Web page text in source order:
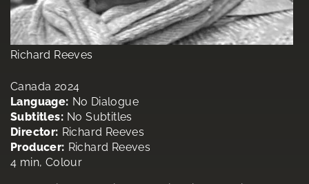
Richard Reeves
Canada 2024
Language: No Dialogue
Subtitles: No Subtitles
Director: Richard Reeves
Producer: Richard Reeves
4 min, Colour